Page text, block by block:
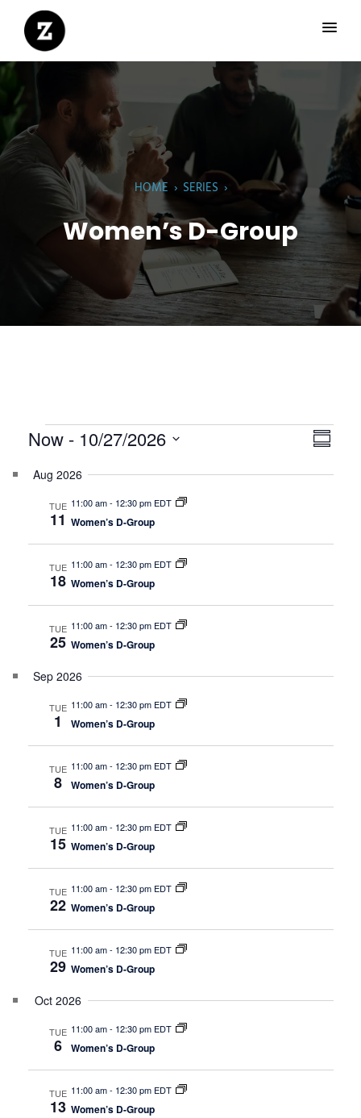
HOME › SERIES ›
Women’s D-Group
Events V
i
s
a
g
n
E
e
V
w
a
o
Now - 10/27/2026
date.
Aug 2026
TUE
11
11:00 am- 12:30 pm EDT
Women’s D-Group
TUE
18
11:00 am- 12:30 pm EDT
Women’s D-Group
TUE
25
11:00 am- 12:30 pm EDT
Women’s D-Group
Sep 2026
TUE
1
11:00 am- 12:30 pm EDT
Women’s D-Group
TUE
8
11:00 am- 12:30 pm EDT
Women’s D-Group
TUE
15
11:00 am- 12:30 pm EDT
Women’s D-Group
TUE
22
11:00 am- 12:30 pm EDT
Women’s D-Group
TUE
29
11:00 am- 12:30 pm EDT
Women’s D-Group
Oct 2026
TUE
6
11:00 am- 12:30 pm EDT
Women’s D-Group
TUE
13
11:00 am- 12:30 pm EDT
Women’s D-Group